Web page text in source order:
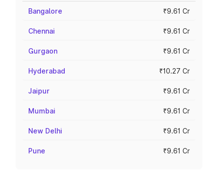
Bangalore ₹9.61 Cr
Chennai ₹9.61 Cr
Gurgaon ₹9.61 Cr
Hyderabad ₹10.27 Cr
Jaipur ₹9.61 Cr
Mumbai ₹9.61 Cr
New Delhi ₹9.61 Cr
Pune ₹9.61 Cr